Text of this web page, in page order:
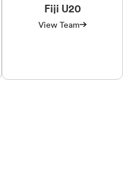
Fiji U20
View Team